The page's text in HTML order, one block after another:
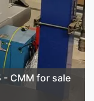
- CMM for sale